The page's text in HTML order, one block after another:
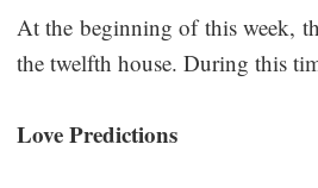
At the beginning of this week,
the twelfth house. During this
Love Predictions